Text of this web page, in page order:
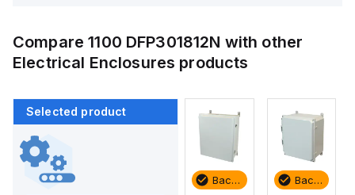
Compare1100 DFP301812N with other
Electrical Enclosures products
Selected product
Backordered Backordered Backordered